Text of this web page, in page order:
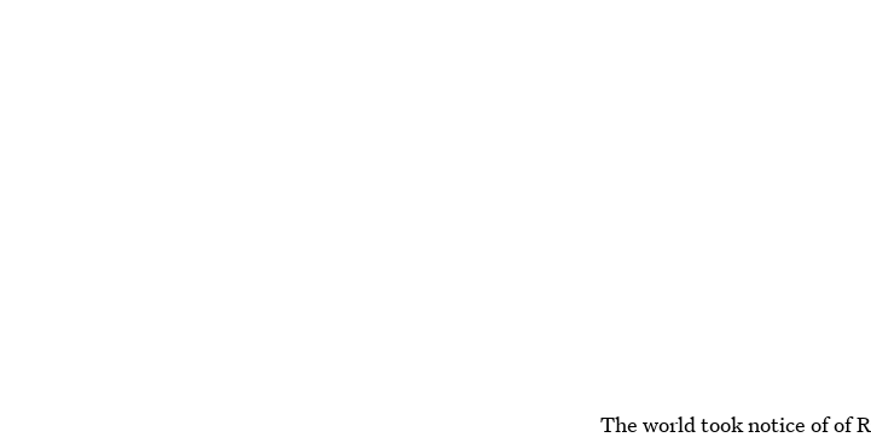
The world took notice of of